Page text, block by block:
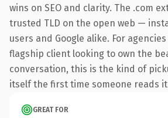
wins on SEO and clarity. The .com
trusted TLD on the open web —
users and Google alike. For
flagship client looking to own the
conversation, this is the kind of
itself the first time someone reads
GREAT FOR